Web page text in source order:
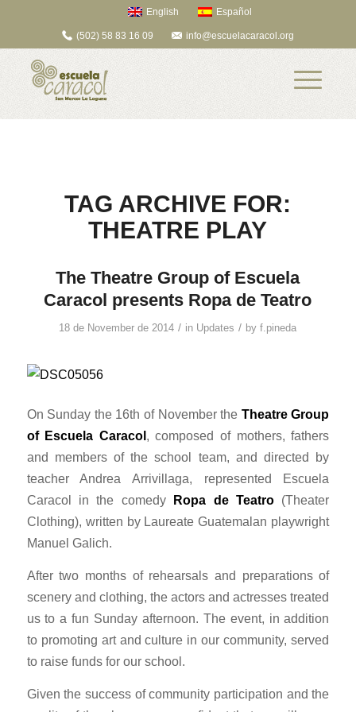
English Español
(502) 58 83 16 09 info@escuelacaracol.org
TAG ARCHIVE FOR:
THEATRE PLAY
The Theatre Group of Escuela
Caracol presents Ropa de Teatro
18 de November de 2014 / in Updates / byf.pineda
On Sunday the 16th of November the Theatre Group
of Escuela Caracol , composed of mothers, fathers
and members of the school team, and directed by
teacher Andrea Arrivillaga, represented Escuela
Caracol in the comedy
Ropa de Teatro (Theater
Clothing), written by Laureate Guatemalan playwright
Manuel Galich.
After two months of rehearsals and preparations of
scenery and clothing, the actors and actresses treated
us to a fun Sunday afternoon. The event, in addition
to promoting art and culture in our community, served
to raise funds for our school.
Given the success of community participation and the